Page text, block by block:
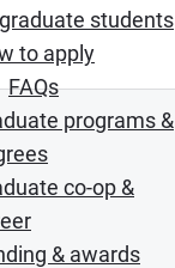
students
to apply
FAQs
programs &
co-op &
& awards